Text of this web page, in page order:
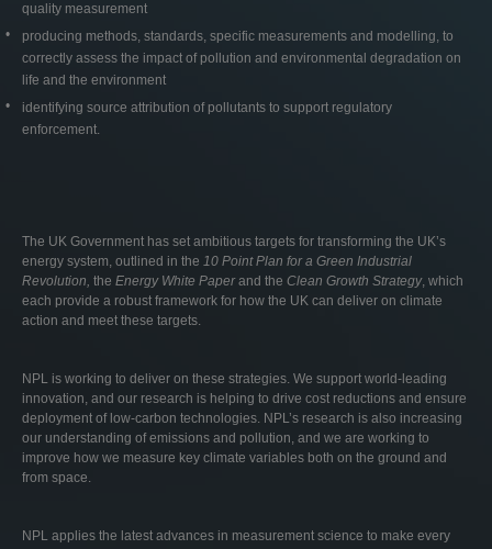
quality measurement
producing methods, standards, specific measurements and modelling, to
correctly assess the impact of pollution and environmental degradation on
life and the environment
identifying source attribution of pollutants to support regulatory
enforcement.
The UK Government has set ambitious targets for transforming the UK’s
energy system, outlined in the 10 Point Plan for a Green Industrial
Revolution, the Energy White Paperand the Clean Growth Strategy, which
each provide a robust framework for how the UK can deliver on climate
action and meet these targets.
NPL is working to deliver on these strategies. We support world-leading
innovation, and our research is helping to drive cost reductions and ensure
deployment of low-carbon technologies. NPL’s research is also increasing
our understanding of emissions and pollution, and we are working to
improve how we measure key climate variables both on the ground and
from space.
NPL applies the latest advances in measurement science to make every